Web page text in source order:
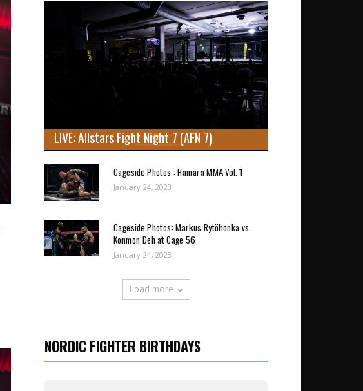
LIVE: Allstars Fight Night 7 (AFN 7)
Cageside Photos : Hamara MMA Vol. 1
January 24, 2023
Cageside Photos: Markus Rytöhonka vs.
Konmon Deh at Cage 56
January 24, 2023
Load more
NORDIC FIGHTER BIRTHDAYS